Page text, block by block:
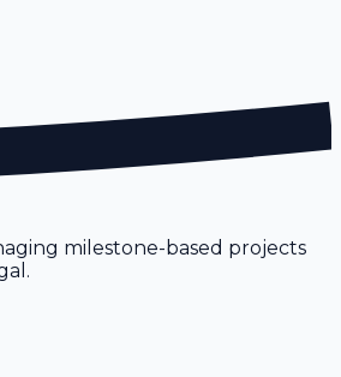
milestone-based projects